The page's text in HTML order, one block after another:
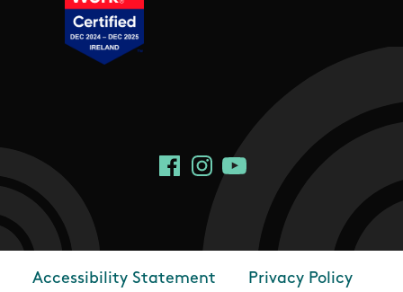
Social Links
FacebookInstagram
YouTube
Footer
Accessibility Statement Privacy Policy